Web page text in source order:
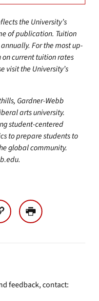
the University’s
of publication. Tuition
For the most up-
current tuition rates
visit the University’s
Gardner-Webb
arts university.
student-centered
to prepare students to
global community.
feedback, contact: